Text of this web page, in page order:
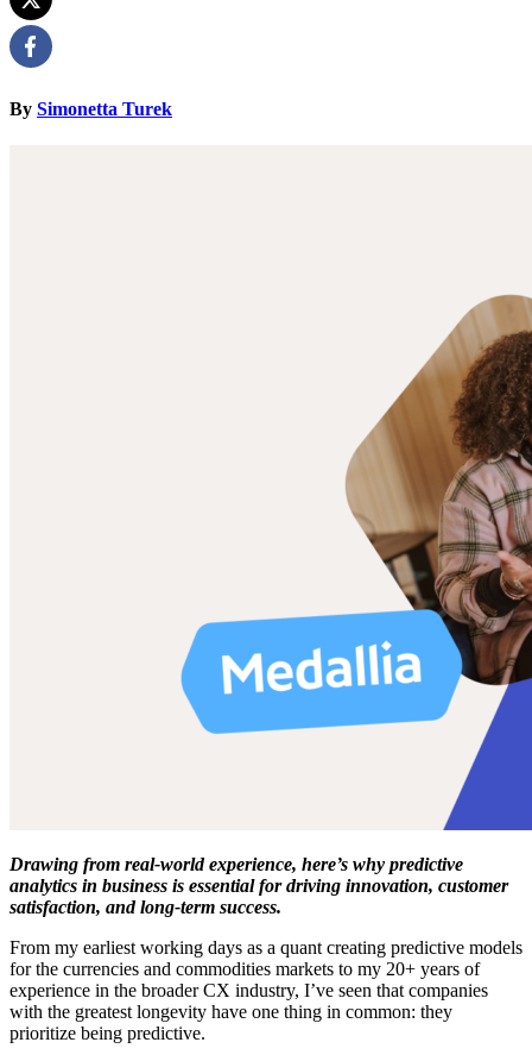
By Simonetta Turek
Drawing from real-world experience, here’s why predictive
analytics in business is essential for driving innovation, customer
satisfaction, and long-term success.
From my earliest working days as a quant creating predictive models
for the currencies and commodities markets to my 20+ years of
experience in the broader CX industry, I’ve seen that companies
with the greatest longevity have one thing in common: they
prioritize being predictive.